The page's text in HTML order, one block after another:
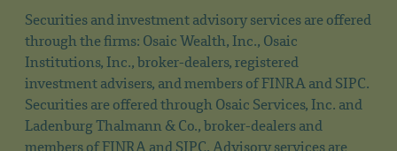
Securities and investment advisory services are offered
through the firms: Osaic Wealth, Inc., Osaic
Institutions, Inc., broker-dealers, registered
investment advisers, and members of FINRA and SIPC.
Securities are offered through Osaic Services, Inc. and
Ladenburg Thalmann & Co., broker-dealers and